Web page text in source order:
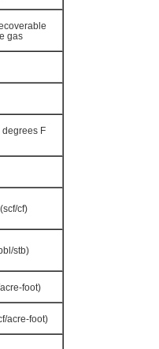
gas
degrees F
cf)
stb)
foot)
acre-foot)